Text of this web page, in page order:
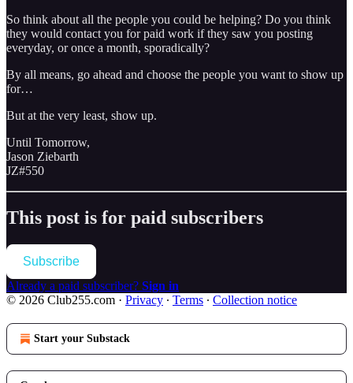
So think about all the people you could be helping? Do you think
they would contact you for paid work if they saw you posting
everyday, or once a month, sporadically?
By all means, go ahead and choose the people you want to show up
for…
But at the very least, show up.
Until Tomorrow,
Jason Ziebarth
JZ#550
This post is for paid subscribers
Subscribe
Already a paid subscriber? Sign in
© 2026 Club255.com · Privacy ∙ Terms ∙ Collection notice
Start your Substack